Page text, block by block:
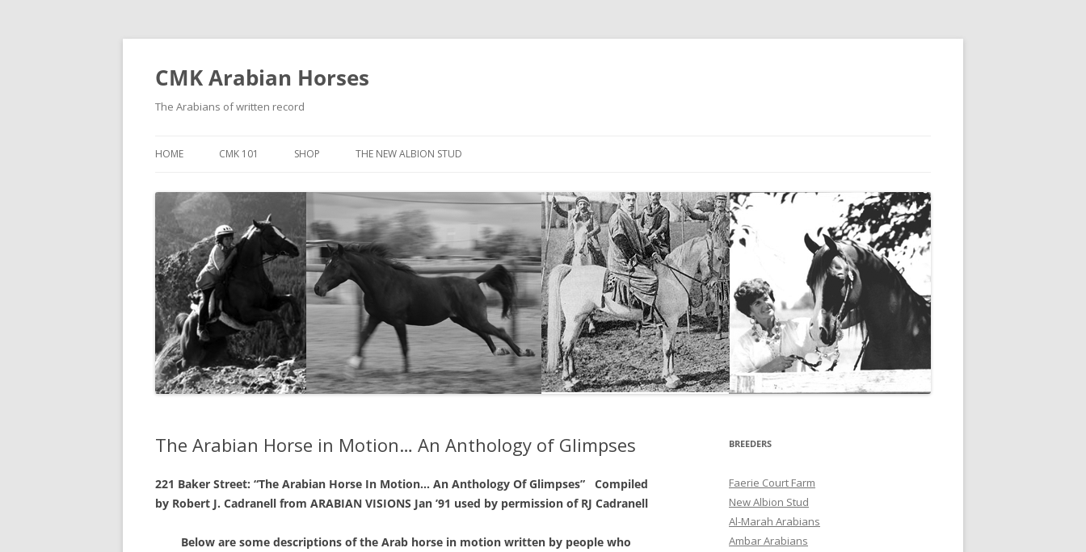
Skip
CMK Arabian Horses
The Arabians of written record
HOME CMK 101 SHOP THE NEW ALBION STUD
THE NEW ALBION SIRES: *SEFFER
THE NEW ALBION SIRES:
CANTADOR
THE NEW ALBION SIRES: ZADARAN
THE NEW ALBION SIRES: ABU
ZANZABAR
THE NEW ALBION SIRES:
THE NEW ALBION SIRES: BRIGHT
THE NEW ALBION SIRES: SHIRAZ
The Arabian Horse in Motion… An Anthology of Glimpses
221 Baker Street: “The Arabian Horse In Motion… An Anthology Of Glimpses”
Compiled
by Robert J. Cadranell from ARABIAN VISIONS Jan ’91 used by permission of RJ Cadranell
Below are some descriptions of the Arab horse in motion written by people who
BREEDERS
Faerie Court Farm
New Albion Stud
Al-Marah Arabians
Ambar Arabians